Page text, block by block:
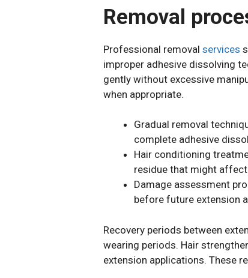
Removal
Professional removal services
improper adhesive dissolving
gently without excessive
when appropriate.
Gradual removal
complete adhesive
Hair conditioning
residue that might
Damage assessment
before future extension
Recovery periods between
wearing periods. Hair
extension applications. These